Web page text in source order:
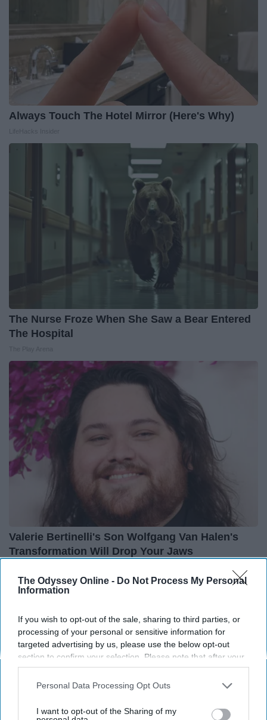
The Odyssey Online - Do Not Process My Personal
Information
If you wish to opt-out of the sale, sharing to third parties, or
processing of your personal or sensitive information for
targeted advertising by us, please use the below opt-out
section to confirm your selection. Please note that after your
opt-out request is processed you may continue seeing
interest-based ads based on personal information utilized by
your opt-out. You may separately opt-out of the further
Personal Data Processing Opt Outs
I want to opt-out of the Sharing of my
Always Touch The Hotel Mirror (Here's Why)
The Nurse Froze When She Saw a Bear Entered
The Hospital
Valerie Bertinelli's Son Wolfgang Van Halen's
Transformation Will Drop Your Jaws
REFLECTS THE IDEAS AND OPINIONS OF THE CREATOR.